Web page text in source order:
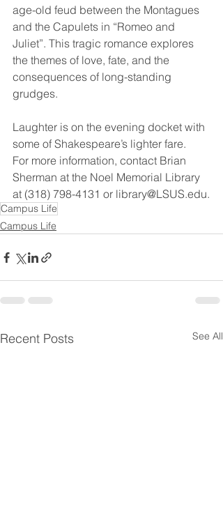
age-old feud between the Montagues
and the Capulets in “Romeo and
Juliet”. This tragic romance explores
the themes of love, fate, and the
consequences of long-standing
grudges.
Laughter is on the evening docket with
some of Shakespeare’s lighter fare.
For more information, contact Brian
Sherman at the Noel Memorial Library
at (318) 798-4131 or library@LSUS.edu.
Campus Life
Campus Life
Recent Posts See All